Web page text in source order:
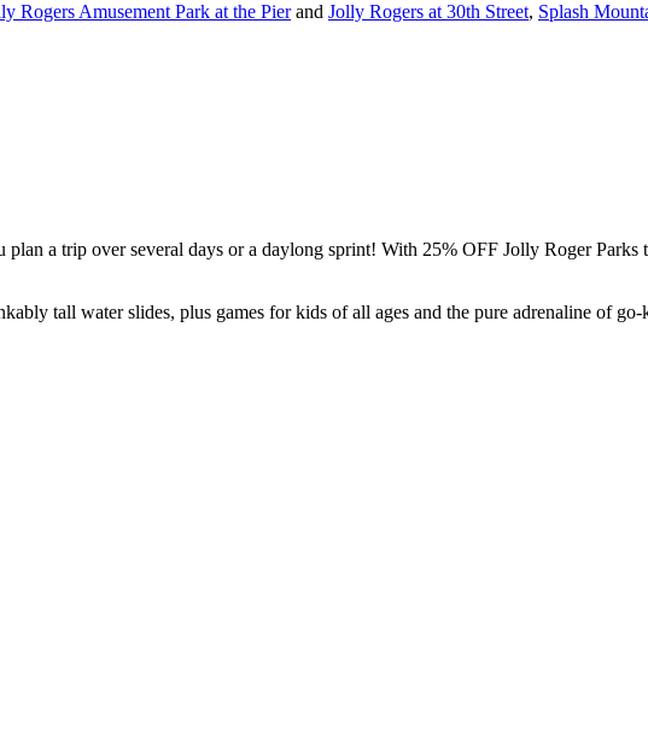
Rogers Amusement Park at the Pierand Jolly Rogers at 30th Street, Splash
plan a trip over several days or a daylong sprint! With 25% OFF Jolly Roger Parks
tall water slides, plus games for kids of all ages and the pure adrenaline of